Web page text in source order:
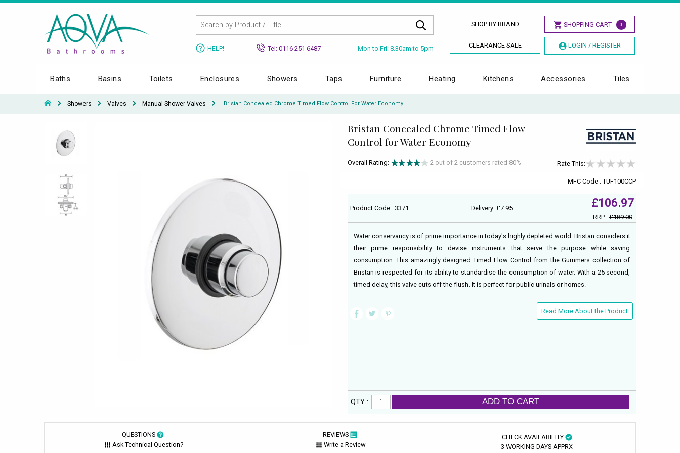
SHOP BY BRAND SHOPPING CART 0
CLEARANCE SALE LOGIN / REGISTER
HELP! Tel: 0116 251 6487 Mon to Fri: 8.30am to 5pm
Baths Basins Toilets Enclosures Showers Taps Furniture Heating Kitchens Accessories Tiles
Showers Valves Manual Shower Valves Bristan Concealed Chrome Timed Flow Control For Water Economy
Bristan Concealed Chrome Timed Flow
Control for Water Economy
Overall Rating: 2 out of 2 customers rated 80% Rate This:
MFC Code : TUF100CCP
Product Code : 3371 Delivery: £7.95 £106.97
RRP :£189.00
Water conservancy is of prime importance in today's highly depleted world. Bristan considers it
their prime responsibility to devise instruments that serve the purpose while saving
consumption. This amazingly designed Timed Flow Control from the Gummers collection of
Bristan is respected for its ability to standardise the consumption of water. With a 25 second,
timed delay, this valve cuts off the flush. It is perfect for public urinals or homes.
Read More About the Product
QTY : ADD TO CART
QUESTIONS
Ask Technical Question?
REVIEWS
Write a Review
CHECK AVAILABILITY
3 WORKING DAYS APPRX